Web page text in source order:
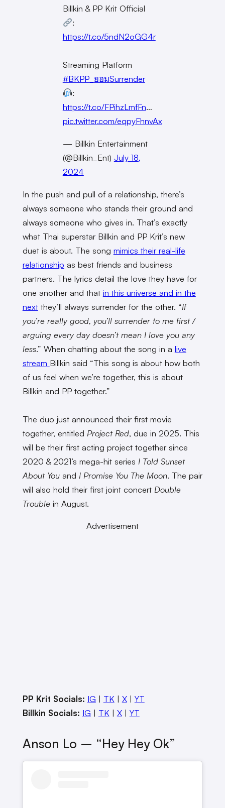
Billkin & PP Krit Official
:
https://t.co/5ndN2oGG4r
Streaming Platform
#BKPP_ยอมSurrender
:
https://t.co/FPihzLmfFn…
pic.twitter.com/eqpyFhnvAx
— Billkin Entertainment
(@Billkin_Ent) July 18,
2024
In the push and pull of a relationship, there’s
always someone who stands their ground and
always someone who gives in. That’s exactly
what Thai superstar Billkin and PP Krit’s new
duet is about. The song mimics their real-life
relationship as best friends and business
partners. The lyrics detail the love they have for
one another and that in this universe and in the
nextthey’ll always surrender for the other. “If
you’re really good, you’ll surrender to me first /
arguing every day doesn’t mean I love you any
less.” When chatting about the song in a live
stream Billkin said “This song is about how both
of us feel when we’re together, this is about
Billkin and PP together.”
The duo just announced their first movie
together, entitled Project Red, due in 2025. This
will be their first acting project together since
2020 & 2021’s mega-hit series I Told Sunset
About Youand I Promise You The Moon. The pair
will also hold their first joint concert Double
Troublein August.
Advertisement
PP Krit Socials: IG | TK | X| YT
Billkin Socials: IG | TK | X| YT
Anson Lo – “Hey Hey Ok”